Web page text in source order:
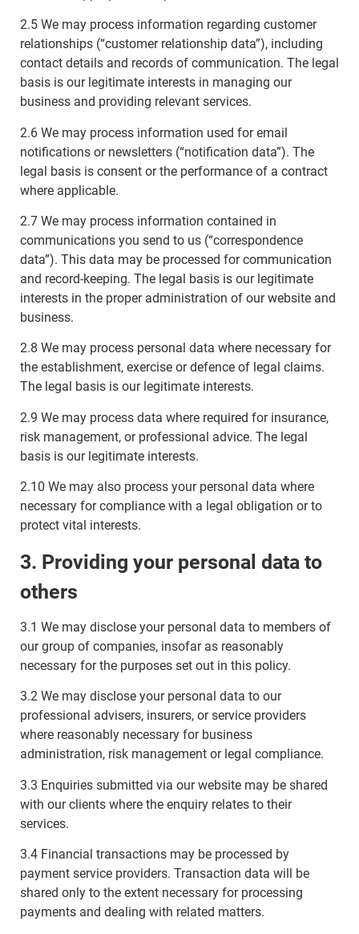
2.5 We may process information regarding customer
relationships (“customer relationship data”), including
contact details and records of communication. The legal
basis is our legitimate interests in managing our
business and providing relevant services.
2.6 We may process information used for email
notifications or newsletters (“notification data”). The
legal basis is consent or the performance of a contract
where applicable.
2.7 We may process information contained in
communications you send to us (“correspondence
data”). This data may be processed for communication
and record-keeping. The legal basis is our legitimate
interests in the proper administration of our website and
business.
2.8 We may process personal data where necessary for
the establishment, exercise or defence of legal claims.
The legal basis is our legitimate interests.
2.9 We may process data where required for insurance,
risk management, or professional advice. The legal
basis is our legitimate interests.
2.10 We may also process your personal data where
necessary for compliance with a legal obligation or to
protect vital interests.
3. Providing your personal data to
others
3.1 We may disclose your personal data to members of
our group of companies, insofar as reasonably
necessary for the purposes set out in this policy.
3.2 We may disclose your personal data to our
professional advisers, insurers, or service providers
where reasonably necessary for business
administration, risk management or legal compliance.
3.3 Enquiries submitted via our website may be shared
with our clients where the enquiry relates to their
services.
3.4 Financial transactions may be processed by
payment service providers. Transaction data will be
shared only to the extent necessary for processing
payments and dealing with related matters.